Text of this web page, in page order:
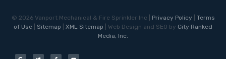
© 2026Vanport Mechanical & Fire Sprinkler Inc | Privacy Policy
Terms
of Use
Sitemap XML Sitemap | Web Design and SEO by City Ranked
Media, Inc.